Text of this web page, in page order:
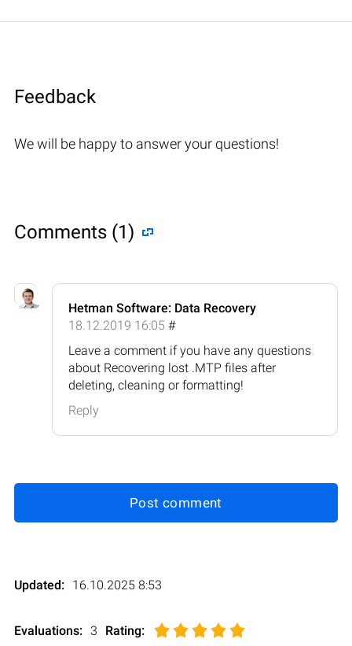
Feedback
We will be happy to answer your questions!
Comments (1)
Hetman Software: Data Recovery
18.12.2019 16:05 #
Leave a comment if you have any questions
about Recovering lost .MTP files after
deleting, cleaning or formatting!
Reply
Post comment
Updated: 16.10.2025 8:53
Evaluations: 3 Rating: